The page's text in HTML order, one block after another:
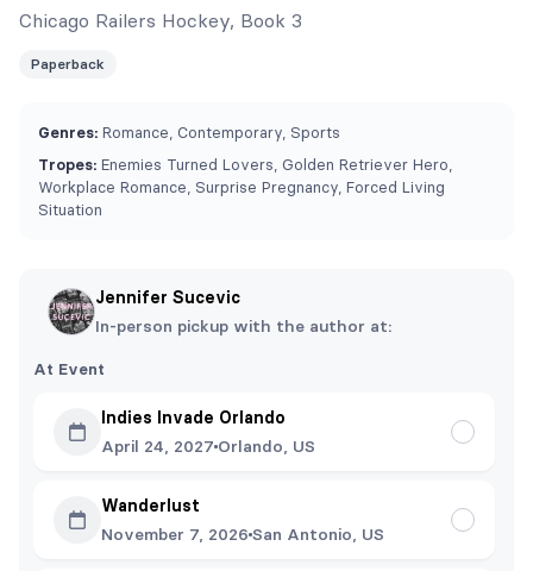
Chicago Railers Hockey, Book 3
Paperback
Genres: Romance, Contemporary, Sports
Tropes: Enemies Turned Lovers, Golden Retriever Hero,
Workplace Romance, Surprise Pregnancy, Forced Living
Situation
Jennifer Sucevic
In-person pickup with the author at:
At Event
Indies Invade Orlando
April 24, 2027 Orlando, US
Wanderlust
November 7, 2026 San Antonio, US